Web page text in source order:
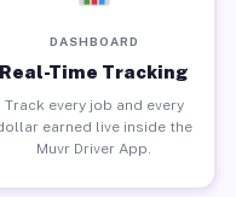
DASHBOARD
Real-Time Tracking
Track every job and every
earned live inside the
Muvr Driver App.